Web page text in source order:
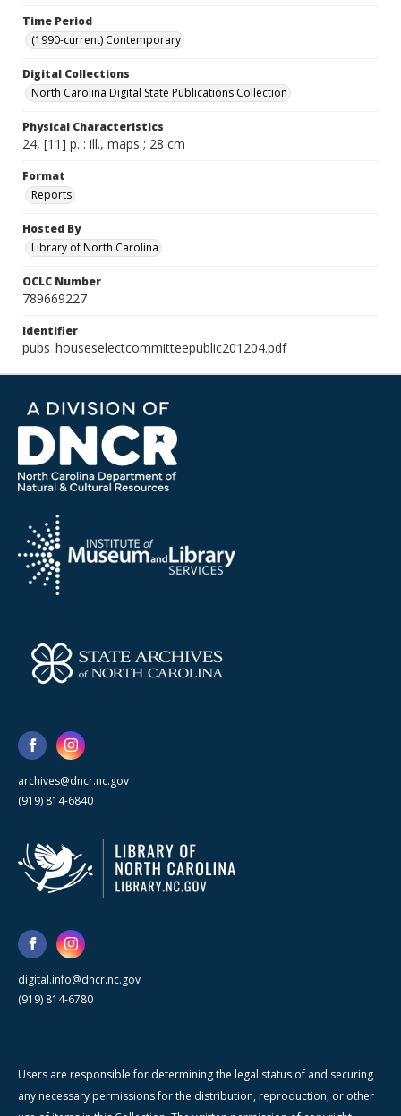
Time Period
(1990-current) Contemporary
Digital Collections
North Carolina Digital State Publications Collection
Physical Characteristics
24, [11] p. : ill., maps ; 28 cm
Format
Reports
Hosted By
Library of North Carolina
OCLC Number
789669227
Identifier
pubs_houseselectcommitteepublic201204.pdf
archives@dncr.nc.gov
(919) 814-6840
digital.info@dncr.nc.gov
(919) 814-6780
Users are responsible for determining the legal status of and securing
any necessary permissions for the distribution, reproduction, or other